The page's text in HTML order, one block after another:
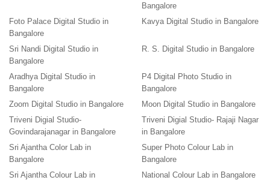
Bangalore
Foto Palace Digital Studio in
Bangalore
Kavya Digital Studio in Bangalore
Sri Nandi Digital Studio in
Bangalore
R. S. Digital Studio in Bangalore
Aradhya Digital Studio in
Bangalore
P4 Digital Photo Studio in
Bangalore
Zoom Digital Studio in Bangalore
Moon Digital Studio in Bangalore
Triveni Digial Studio-
Govindarajanagar in Bangalore
Triveni Digial Studio- Rajaji Nagar
in Bangalore
Sri Ajantha Color Lab in
Bangalore
Super Photo Colour Lab in
Bangalore
Sri Ajantha Colour Lab in
National Colour Lab in Bangalore